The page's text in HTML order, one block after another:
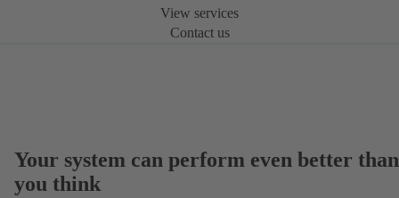
View services
Contact us
Your system can perform even better than
you think